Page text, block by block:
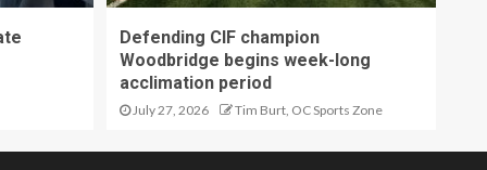
Defending CIF champion
Woodbridge begins week-long
acclimation period
July 27, 2026 Tim Burt, OC Sports Zone